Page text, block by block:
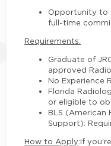
Opportunity to
full-time
Requirements:
Graduate of
approved
No Experience
Florida
or eligible to
BLS (American
Support):
How to Apply:If